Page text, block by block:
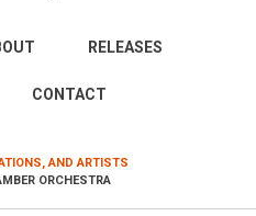
RELEASES
CONTACT
AND ARTISTS
ORCHESTRA